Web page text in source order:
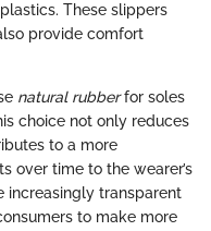
These slippers
provide comfort
natural rubberfor soles
choice not only reduces
to a more
over time to the wearer’s
increasingly transparent
to make more